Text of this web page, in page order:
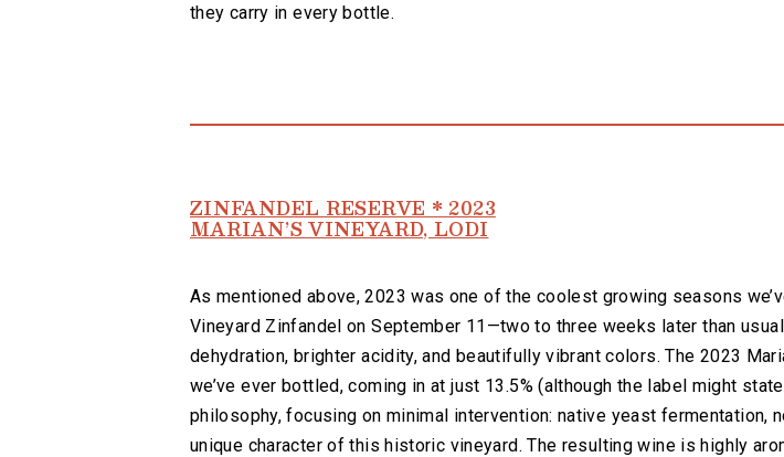
they carry in every bottle.
ZINFANDEL RESERVE * 2023
MARIAN’S VINEYARD, LODI
As mentioned above, 2023 was one of the coolest growing seasons
Vineyard Zinfandel on September 11—two to three weeks later than
dehydration, brighter acidity, and beautifully vibrant colors. The 2023
we’ve ever bottled, coming in at just 13.5% (although the label might
philosophy, focusing on minimal intervention: native yeast fermentation,
unique character of this historic vineyard. The resulting wine is highly